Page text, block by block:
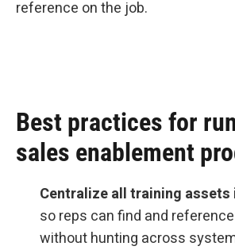
reference on the job.
Best practices for
sales enablement
Centralize all training assets
so reps can find and
without hunting across